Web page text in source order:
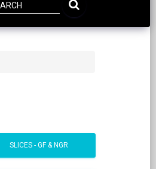
SLICES - GF & NGR